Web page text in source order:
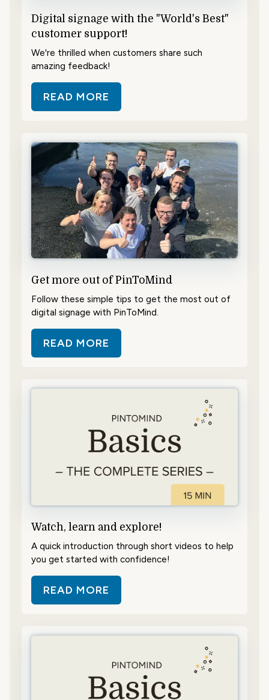
Digital signage with the "World's Best"
customer support!
We're thrilled when customers share such
amazing feedback!
READ MORE
ABOUT DIGITAL SIGNAGE WITH
Get more out of PinToMind
Follow these simple tips to get the most out of
digital signage with PinToMind.
READ MORE
ABOUT GET MORE OUT OF
Watch, learn and explore!
A quick introduction through short videos to help
you get started with confidence!
READ MORE
ABOUT WATCH, LEARN AND